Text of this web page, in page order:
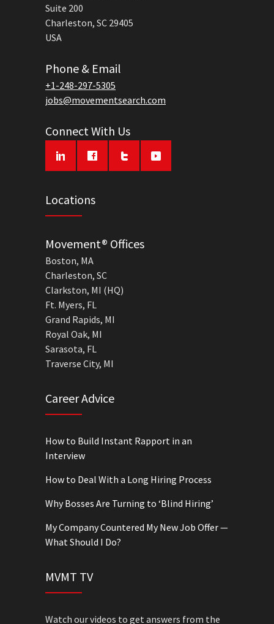
Suite 200
Charleston, SC 29405
USA
Phone & Email
+1-248-297-5305
jobs@movementsearch.com
Connect With Us
Locations
Movement® Offices
Boston, MA
Charleston, SC
Clarkston, MI (HQ)
Ft. Myers, FL
Grand Rapids, MI
Royal Oak, MI
Sarasota, FL
Traverse City, MI
Career Advice
How to Build Instant Rapport in an
Interview
How to Deal With a Long Hiring Process
Why Bosses Are Turning to ‘Blind Hiring’
My Company Countered My New Job Offer —
What Should I Do?
MVMT TV
Watch our videos to get answers from the